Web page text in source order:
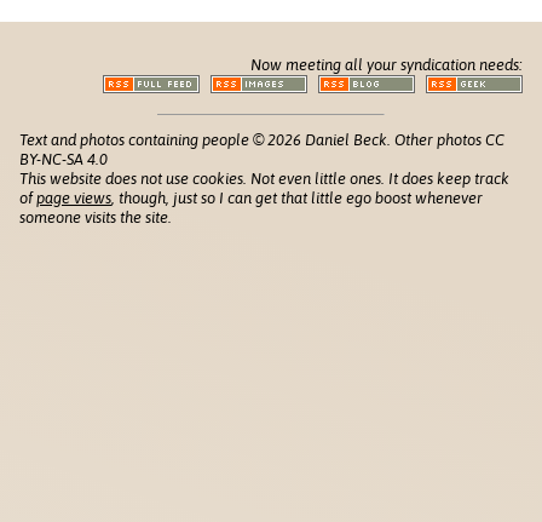
Now meeting all your syndication needs:
Text and photos containing people © 2026 Daniel Beck. Other photos CC
BY-NC-SA 4.0
This website does not use cookies. Not even little ones. It does keep track
ofpage views, though, just so I can get that little ego boost whenever
someone visits the site.